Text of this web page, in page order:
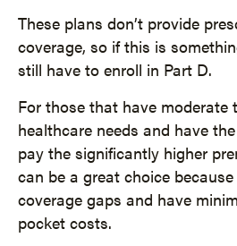
These plans don’t provide
coverage, so if this is
still have to enroll in Part D.
For those that have moderate
healthcare needs and have
pay the significantly higher
can be a great choice
coverage gaps and have
pocket costs.